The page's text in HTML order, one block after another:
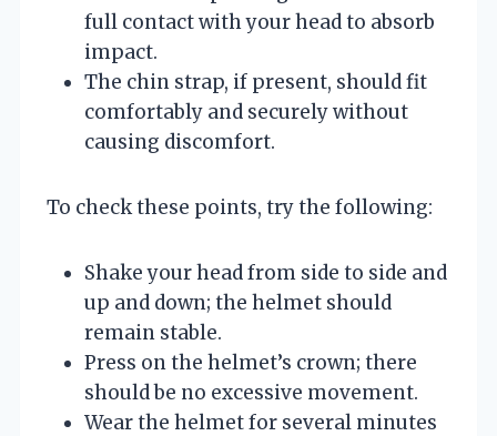
full contact with your head to absorb
impact.
The chin strap, if present, should fit
comfortably and securely without
causing discomfort.
To check these points, try the following:
Shake your head from side to side and
up and down; the helmet should
remain stable.
Press on the helmet’s crown; there
should be no excessive movement.
Wear the helmet for several minutes